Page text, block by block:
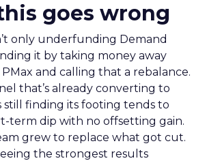
goes wrong
only underfunding Demand
it by taking money away
and calling that a rebalance.
that’s already converting to
still finding its footing tends to
term dip with no offsetting gain.
grew to replace what got cut.
the strongest results